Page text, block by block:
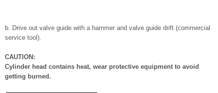
b. Drive out valve guide with a hammer and valve guide drift (commercial
service tool).
CAUTION:
Cylinder head contains heat, wear protective equipment to avoid
getting burned.